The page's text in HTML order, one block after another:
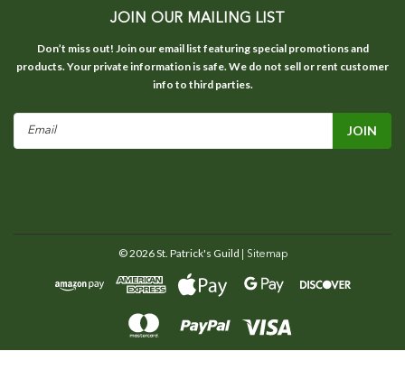
JOIN OUR MAILING LIST
Don’t miss out! Join our email list featuring special promotions and
products. Your private information is safe. We do not sell or rent customer
info to third parties.
©2026St. Patrick's Guild | Sitemap